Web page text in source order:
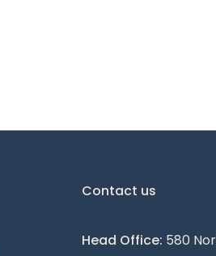
Contact us
Head Office: 580